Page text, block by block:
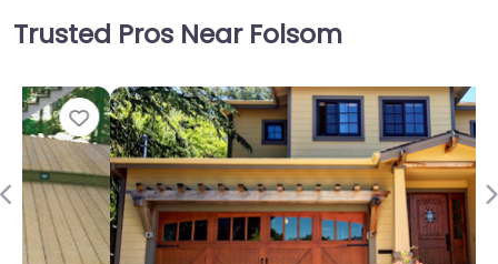
Trusted Pros Near Folsom
Previous